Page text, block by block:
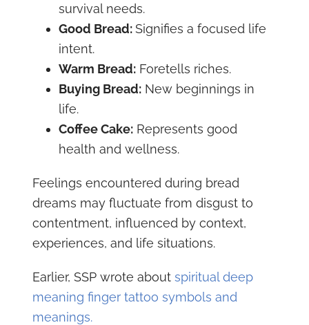
survival needs.
Good Bread:Signifies a focused life
intent.
Warm Bread:Foretells riches.
Buying Bread:New beginnings in
life.
Coffee Cake:Represents good
health and wellness.
Feelings encountered during bread
dreams may fluctuate from disgust to
contentment, influenced by context,
experiences, and life situations.
Earlier, SSP wrote about spiritual deep
meaning finger tattoo symbols and
meanings.